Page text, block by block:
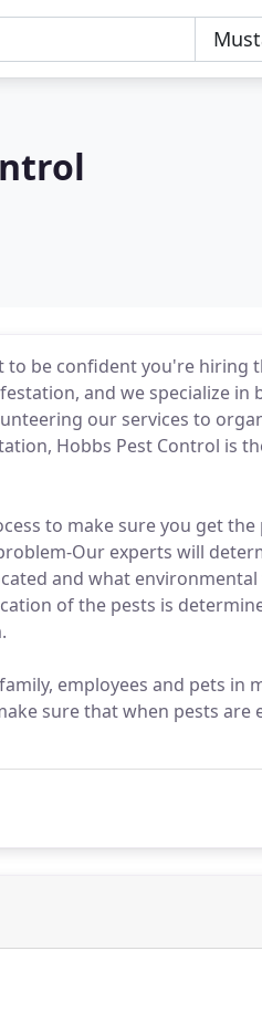
to be confident you're hiring
and we specialize in
our services to
Hobbs Pest Control is
to make sure you get
Our experts will
and what
of the pests is
employees and pets in
sure that when pests are